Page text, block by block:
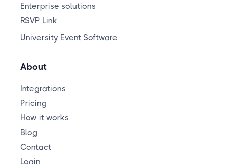
Enterprise solutions
RSVP Link
University Event Software
About
Integrations
Pricing
How it works
Blog
Contact
Login